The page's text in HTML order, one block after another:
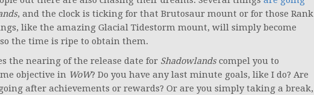
, and the clock is ticking for that Brutosaur mount or for those Rank
like the amazing Glacial Tidestorm mount, will simply become
the time is ripe to obtain them.
the nearing of the release date for Shadowlandscompel you to
objective in WoW? Do you have any last minute goals, like I do? Are
after achievements or rewards? Or are you simply taking a break,